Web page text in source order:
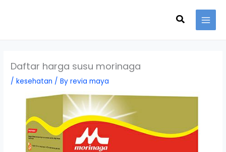
Search
Daftar harga susu morinaga
/kesehatan / Byrevia maya